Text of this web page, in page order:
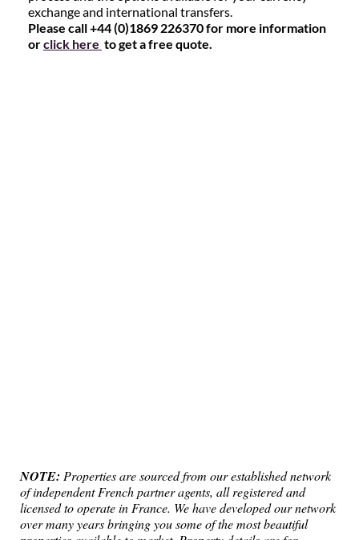
exchange and international transfers.
Please call +44 (0)1869 226370 for more information
orclick here to get a free quote.
NOTE: Properties are sourced from our established network
of independent French partner agents, all registered and
licensed to operate in France. We have developed our network
over many years bringing you some of the most beautiful